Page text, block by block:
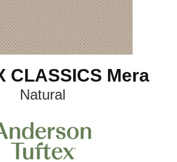
CLASSICS Mera
Natural